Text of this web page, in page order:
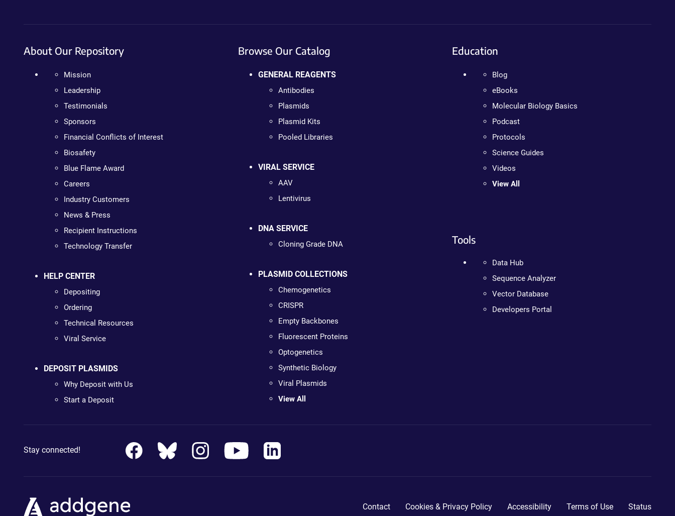
About Our Repository
Mission
Leadership
Testimonials
Sponsors
Financial Conflicts of Interest
Biosafety
Blue Flame Award
Careers
Industry Customers
News & Press
Recipient Instructions
Technology Transfer
HELP CENTER
Depositing
Ordering
Technical Resources
Viral Service
DEPOSIT PLASMIDS
Why Deposit with Us
Start a Deposit
Browse Our Catalog
GENERAL REAGENTS
Antibodies
Plasmids
Plasmid Kits
Pooled Libraries
VIRAL SERVICE
AAV
Lentivirus
DNA SERVICE
Cloning Grade DNA
PLASMID COLLECTIONS
Chemogenetics
CRISPR
Empty Backbones
Fluorescent Proteins
Optogenetics
Synthetic Biology
Viral Plasmids
View All
Education
Blog
eBooks
Molecular Biology Basics
Podcast
Protocols
Science Guides
Videos
View All
Tools
Data Hub
Sequence Analyzer
Vector Database
Developers Portal
Stay connected!
Contact Cookies & Privacy Policy Accessibility Terms of Use Status